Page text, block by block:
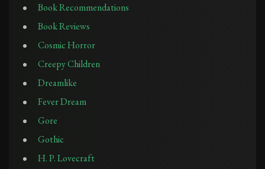
Book Recommendations
Book Reviews
Cosmic Horror
Creepy Children
Dreamlike
Fever Dream
Gore
Gothic
H. P. Lovecraft